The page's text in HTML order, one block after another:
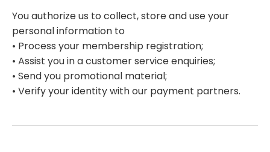
You authorize us to collect, store and use your
personal information to
• Process your membership registration;
• Assist you in a customer service enquiries;
• Send you promotional material;
• Verify your identity with our payment partners.